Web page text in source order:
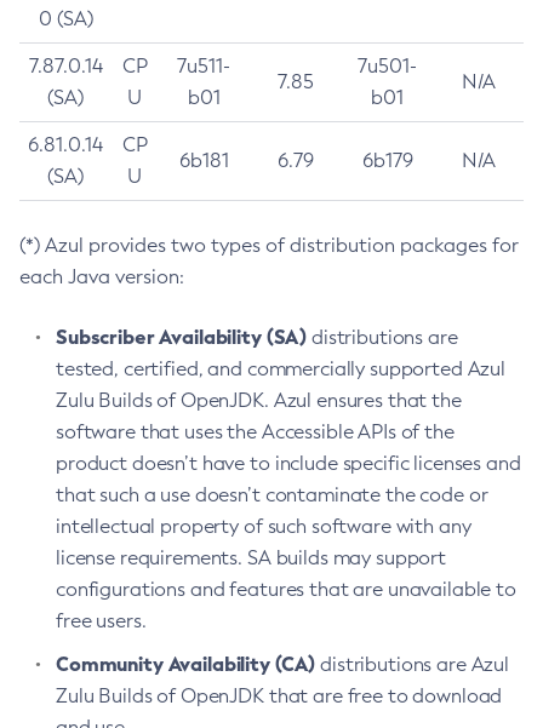
0 (SA)
7.87.0.14
(SA)
CP
U
7u511-
b01
7.85
7u501-
b01
N/A
6.81.0.14
(SA)
CP
U
6b181 6.79 6b179 N/A
(*) Azul provides two types of distribution packages for
each Java version:
Subscriber Availability (SA) distributions are
tested, certified, and commercially supported Azul
Zulu Builds of OpenJDK. Azul ensures that the
software that uses the Accessible APIs of the
product doesn’t have to include specific licenses and
that such a use doesn’t contaminate the code or
intellectual property of such software with any
license requirements. SA builds may support
configurations and features that are unavailable to
free users.
Community Availability (CA) distributions are Azul
Zulu Builds of OpenJDK that are free to download